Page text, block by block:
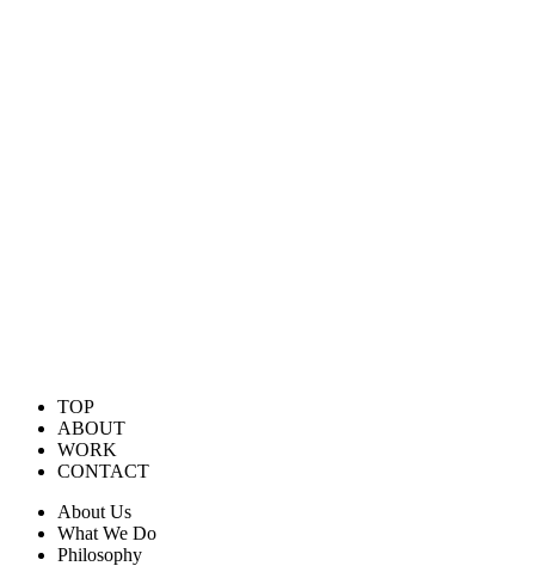
TOP
ABOUT
WORK
CONTACT
About Us
What We Do
Philosophy